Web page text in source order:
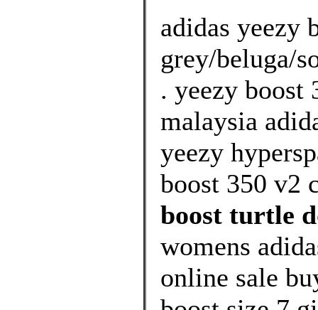
adidas yeezy
grey/beluga/
. yeezy boost
malaysia
yeezy
boost 350 v2
boost turtle
womens
online sale